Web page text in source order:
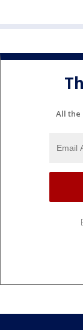
All the